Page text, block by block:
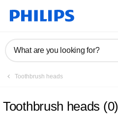
What are you looking for?
Toothbrush heads
Toothbrush heads (0)